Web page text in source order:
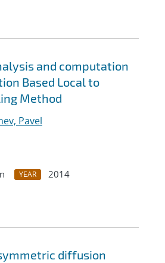
and computation
Based Local to
Method
Pavel
YEAR
2014
diffusion